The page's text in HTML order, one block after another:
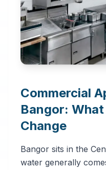
Commercial
Bangor:
Change
Bangor sits in the
water generally